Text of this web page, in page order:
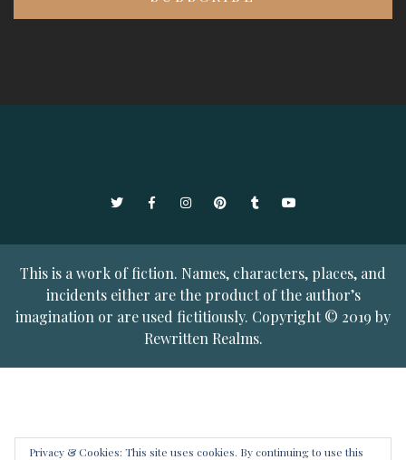
TwitterFacebookInstagramPinterestTumblrYouTube
This is a work of fiction. Names, characters, places, and
incidents either are the product of the author’s
imagination or are used fictitiously. Copyright © 2019 by
Rewritten Realms.
Privacy & Cookies: This site uses cookies. By continuing to use this